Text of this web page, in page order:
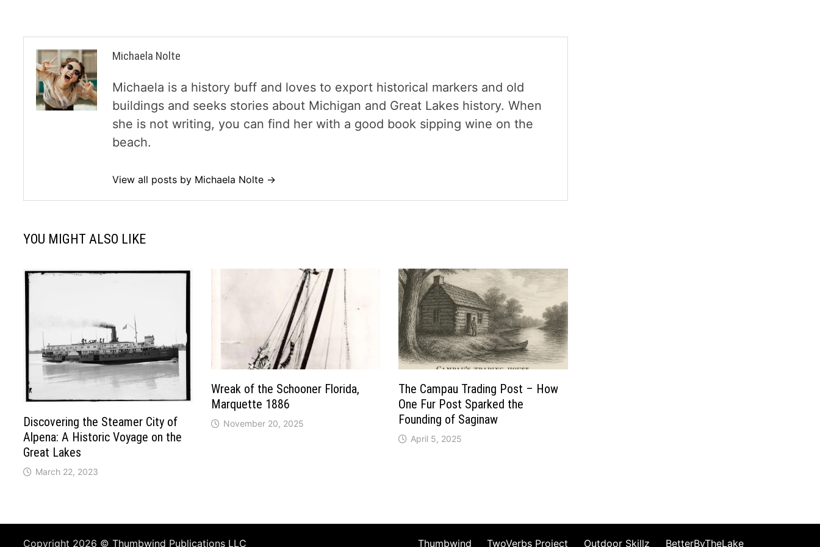
Michaela Nolte
Michaela is a history buff and loves to export historical markers and old
buildings and seeks stories about Michigan and Great Lakes history. When
she is not writing, you can find her with a good book sipping wine on the
beach.
View all posts by Michaela Nolte →
YOU MIGHT ALSO LIKE
Discovering the Steamer City of
Alpena: A Historic Voyage on the
Great Lakes
March 22, 2023
Wreak of the Schooner Florida,
Marquette 1886
November 20, 2025
The Campau Trading Post – How
One Fur Post Sparked the
Founding of Saginaw
April 5, 2025
Copyright 2026 ©Thumbwind Publications LLC Thumbwind TwoVerbs Project Outdoor Skillz BetterByTheLake